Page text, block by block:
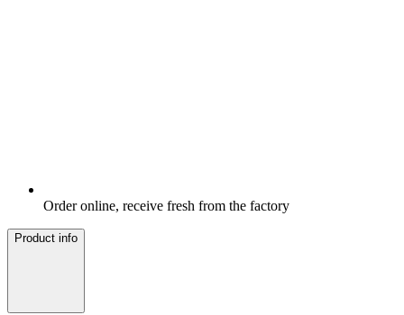
Order online, receive fresh from the factory
Product info